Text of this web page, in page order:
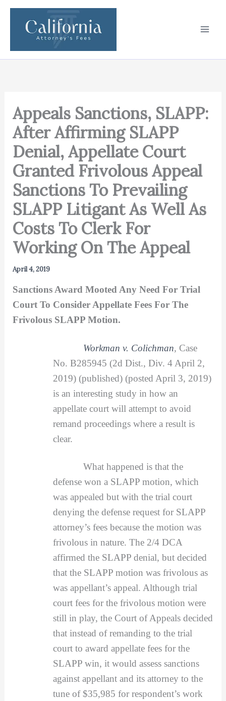
Skip
content
Appeals Sanctions, SLAPP:
After Affirming SLAPP
Denial, Appellate Court
Granted Frivolous Appeal
Sanctions To Prevailing
SLAPP Litigant As Well As
Costs To Clerk For
Working On The Appeal
April 4, 2019
Sanctions Award Mooted Any Need For Trial
Court To Consider Appellate Fees For The
Frivolous SLAPP Motion.
Workman v. Colichman, Case
No. B285945 (2d Dist., Div. 4 April 2,
2019) (published) (posted April 3, 2019)
is an interesting study in how an
appellate court will attempt to avoid
remand proceedings where a result is
clear.
What happened is that the
defense won a SLAPP motion, which
was appealed but with the trial court
denying the defense request for SLAPP
attorney’s fees because the motion was
frivolous in nature. The 2/4 DCA
affirmed the SLAPP denial, but decided
that the SLAPP motion was frivolous as
was appellant’s appeal. Although trial
court fees for the frivolous motion were
still in play, the Court of Appeals decided
that instead of remanding to the trial
court to award appellate fees for the
SLAPP win, it would assess sanctions
against appellant and its attorney to the
tune of $35,985 for respondent’s work